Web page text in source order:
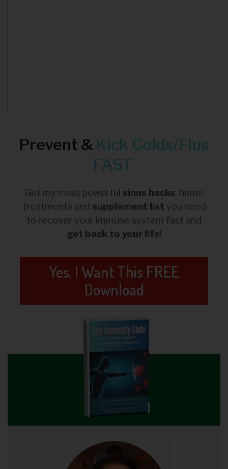
Prevent & Kick Colds/Flus
FAST
Get my most powerful sinus hacks, home
treatments and supplement list you need
to recover your immune system fast and
get back to your life!
Yes, I Want This FREE
Download